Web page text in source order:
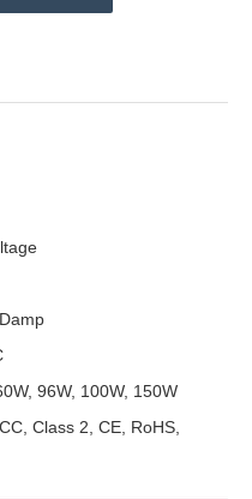
96W, 100W, 150W
Class 2, CE, RoHS,